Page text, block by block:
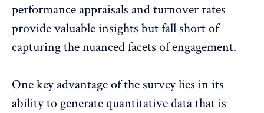
performance appraisals andturnover rates
provide valuable insights but fall short of
capturing the nuanced facets of engagement.
One key advantage of the survey lies in its
ability to generate quantitative data that is